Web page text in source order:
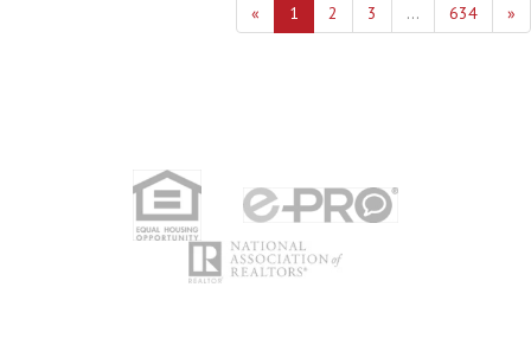
« 1 2 3 ... 634 »